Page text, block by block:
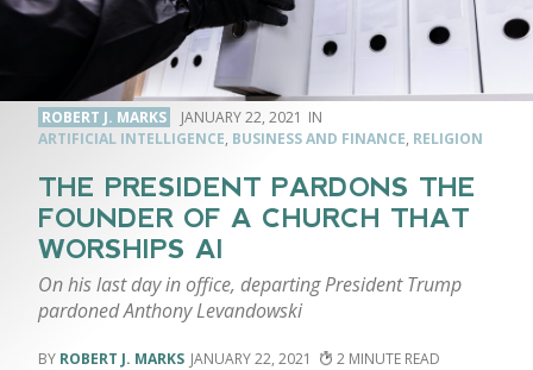
ROBERT J. MARKS
JANUARY 22, 2021
ARTIFICIAL INTELLIGENCE, BUSINESS AND FINANCE, RELIGION
THE PRESIDENT PARDONS THE
FOUNDER OF A CHURCH THAT
WORSHIPS AI
On his last day in office, departing President Trump
pardoned Anthony Levandowski
ROBERT J. MARKS JANUARY 22, 2021 2